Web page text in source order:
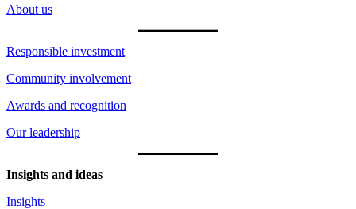
About us
Responsible investment
Community involvement
Awards and recognition
Our leadership
Insights and ideas
Insights